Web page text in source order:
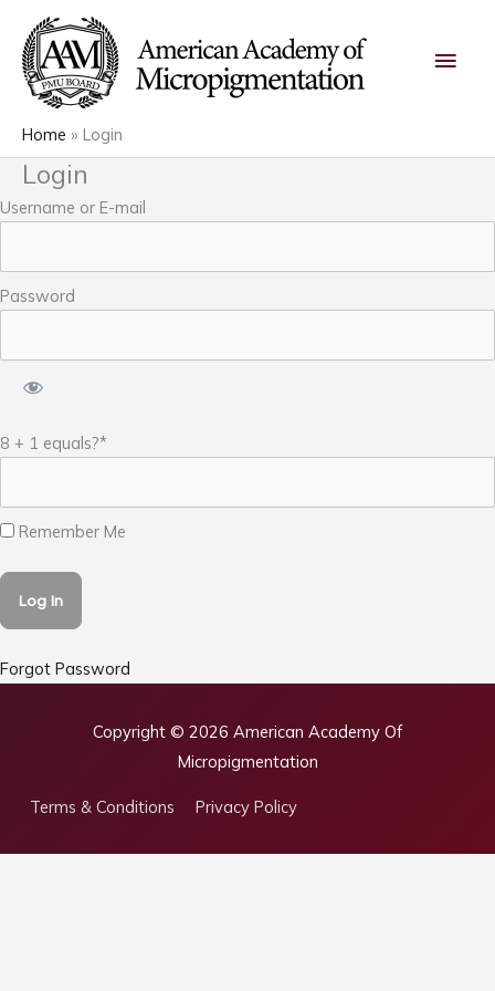
content
Home Login
Login
Username or E-mail
Password
8 + 1 equals?*
Remember Me
Forgot Password
Copyright © 2026 American Academy Of
Micropigmentation
Terms & Conditions Privacy Policy